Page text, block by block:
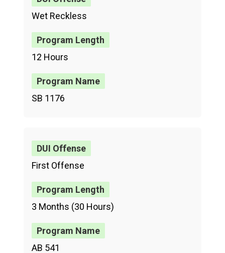
Wet Reckless
12 Hours
SB 1176
First Offense
3 Months (30 Hours)
AB 541